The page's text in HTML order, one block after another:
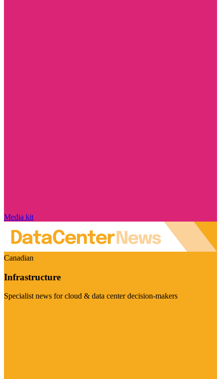
Media kit
Canadian
Infrastructure
Specialist news for cloud & data center decision-makers